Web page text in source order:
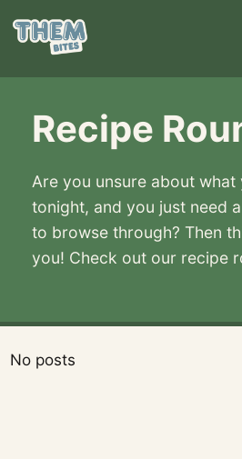
content
Recipe
Are you unsure about
tonight, and you just need
to browse through? Then
you! Check out our recipe
No posts